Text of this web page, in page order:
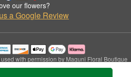
our flowers?
a Google Review
with permission by Maguni Floral Boutique
and Gift Shop.